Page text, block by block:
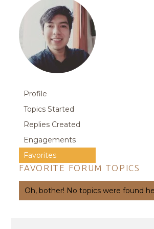
Profile
Topics Started
Replies Created
Engagements
Favorites
FAVORITE FORUM TOPICS
Oh, bother! No topics were found